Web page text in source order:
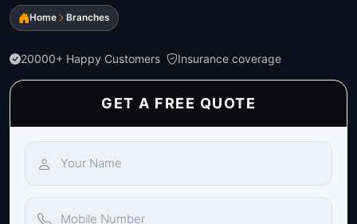
Home Branches
20000+ Happy Customers Insurance coverage
GET A FREE QUOTE